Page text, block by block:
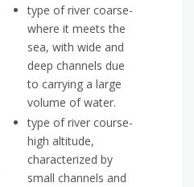
type of river coarse-
where it meets the
sea, with wide and
deep channels due
to carrying a large
volume of water.
type of river course-
high altitude,
characterized by
small channels and